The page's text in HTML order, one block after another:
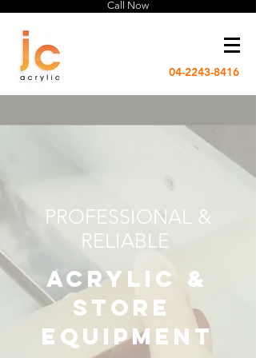
Call Now
04-2243-8416
PROFESSIONAL &
RELIABLE
acrylic &
store
equipment